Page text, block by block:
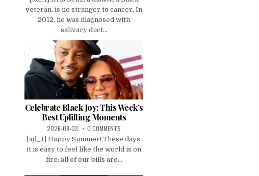
veteran, is no stranger to cancer. In
2012, he was diagnosed with
salivary duct...
Celebrate Black Joy: This Week’s
Best Uplifting Moments
2026-08-03 0 COMMENTS
[ad_1] Happy Summer! These days,
it is easy to feel like the world is on
fire: all of our bills are...